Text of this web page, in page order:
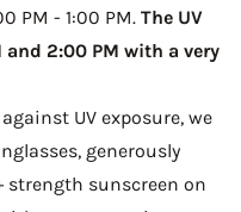
PM - 1:00 PM. The UV
and 2:00 PM with a very
UV exposure, we
generously
strength sunscreen on